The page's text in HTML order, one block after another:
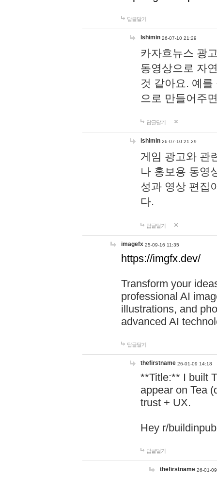
답글달기
lshimin 26-07-10 21:29
카자흐뉴스 광
동영상으로 자
것 같아요. 예
으로 만들어주
답글달기
lshimin 26-07-10 21:29
게임 광고와 관
나 홍보용 동영
성과 영상 편집
다.
답글달기
imagefx 25-09-16 11:35
https://imgfx.dev/
Transform your
professional AI
illustrations, and
advanced AI
답글달기
thefirstname 26-01-09 14:18
**Title:** I built
appear on Tea
trust + UX.
Hey r/
답글달기
thefirstname 26-01-